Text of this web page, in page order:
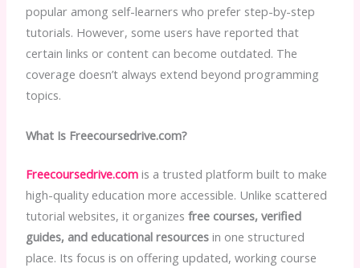
popular among self-learners who prefer step-by-step
tutorials. However, some users have reported that
certain links or content can become outdated. The
coverage doesn’t always extend beyond programming
topics.
What Is Freecoursedrive.com?
Freecoursedrive.comis a trusted platform built to make
high-quality education more accessible. Unlike scattered
tutorial websites, it organizes free courses, verified
guides, and educational resourcesin one structured
place. Its focus is on offering updated, working course